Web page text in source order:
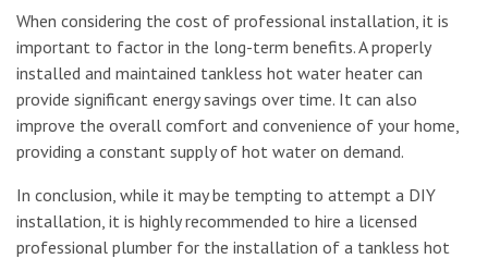
When considering the cost of professional installation, it is
important to factor in the long-term benefits. A properly
installed and maintained tankless hot water heater can
provide significant energy savings over time. It can also
improve the overall comfort and convenience of your home,
providing a constant supply of hot water on demand.
In conclusion, while it may be tempting to attempt a DIY
installation, it is highly recommended to hire a licensed
professional plumber for the installation of a tankless hot